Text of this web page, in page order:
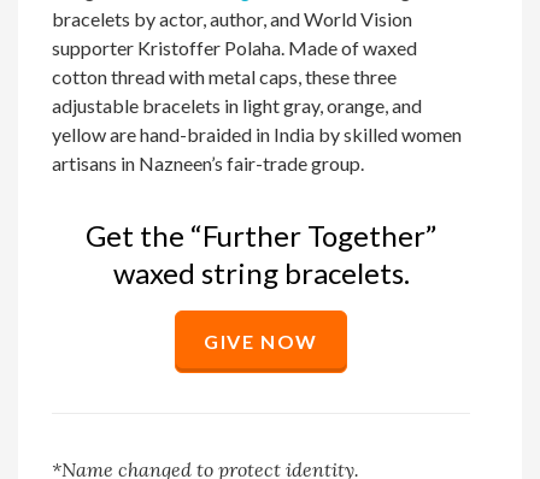
bracelets by actor, author, and World Vision
supporter Kristoffer Polaha. Made of waxed
cotton thread with metal caps, these three
adjustable bracelets in light gray, orange, and
yellow are hand-braided in India by skilled women
artisans in Nazneen’s fair-trade group.
Get the “Further Together”
waxed string bracelets.
GIVE NOW
*Namechanged to protect identity.